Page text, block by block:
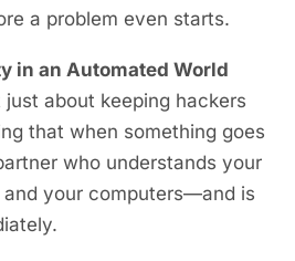
a problem even starts.
in an Automated World
just about keeping hackers
that when something goes
who understands your
and your computers—and is